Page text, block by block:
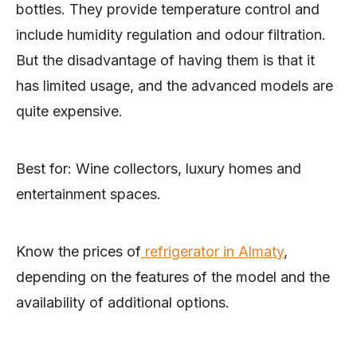
bottles. They provide temperature control and
include humidity regulation and odour filtration.
But the disadvantage of having them is that it
has limited usage, and the advanced models are
quite expensive.
Best for: Wine collectors, luxury homes and
entertainment spaces.
Know the prices of refrigerator in Almaty,
depending on the features of the model and the
availability of additional options.